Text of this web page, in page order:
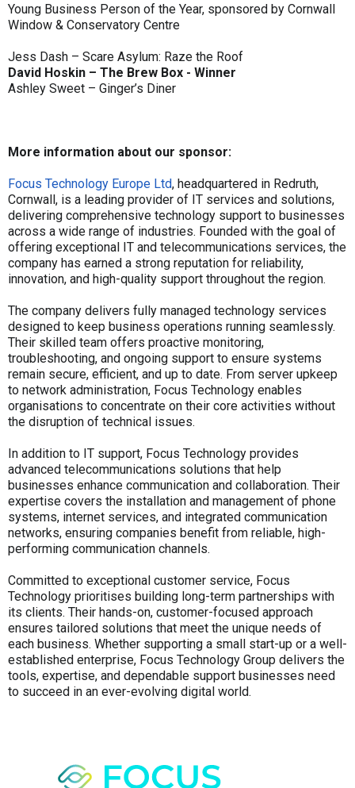
Young Business Person of the Year, sponsored by Cornwall
Window & Conservatory Centre
Jess Dash – Scare Asylum: Raze the Roof
David Hoskin – The Brew Box - Winner
Ashley Sweet – Ginger’s Diner
More information about our sponsor:
Focus Technology Europe Ltd, headquartered in Redruth,
Cornwall, is a leading provider of IT services and solutions,
delivering comprehensive technology support to businesses
across a wide range of industries. Founded with the goal of
offering exceptional IT and telecommunications services, the
company has earned a strong reputation for reliability,
innovation, and high-quality support throughout the region.
The company delivers fully managed technology services
designed to keep business operations running seamlessly.
Their skilled team offers proactive monitoring,
troubleshooting, and ongoing support to ensure systems
remain secure, efficient, and up to date. From server upkeep
to network administration, Focus Technology enables
organisations to concentrate on their core activities without
the disruption of technical issues.
In addition to IT support, Focus Technology provides
advanced telecommunications solutions that help
businesses enhance communication and collaboration. Their
expertise covers the installation and management of phone
systems, internet services, and integrated communication
networks, ensuring companies benefit from reliable, high-
performing communication channels.
Committed to exceptional customer service, Focus
Technology prioritises building long-term partnerships with
its clients. Their hands-on, customer-focused approach
ensures tailored solutions that meet the unique needs of
each business. Whether supporting a small start-up or a well-
established enterprise, Focus Technology Group delivers the
tools, expertise, and dependable support businesses need
to succeed in an ever-evolving digital world.